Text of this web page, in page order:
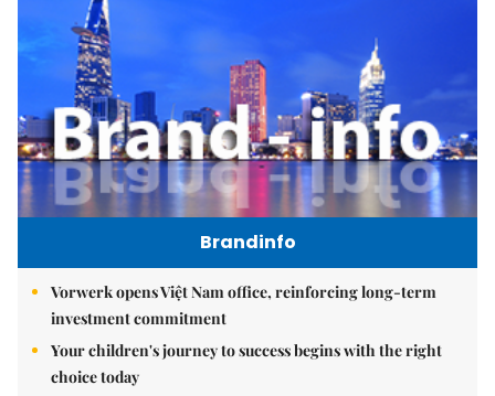
Brandinfo
Vorwerk opens Việt Nam office, reinforcing long-term
investment commitment
Your children's journey to success begins with the right
choice today